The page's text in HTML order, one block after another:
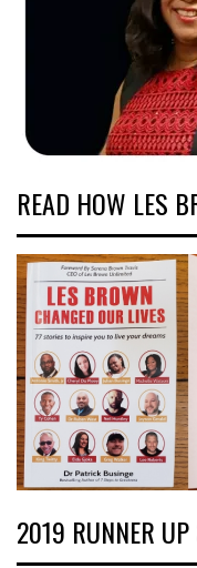
READ HOW LES
2019 RUNNER